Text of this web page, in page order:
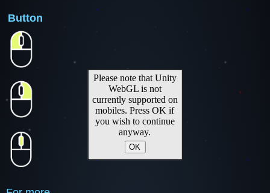
Button
Please note that Unity
WebGL is not
currently supported on
mobiles. Press OK if
you wish to continue
anyway.
OK